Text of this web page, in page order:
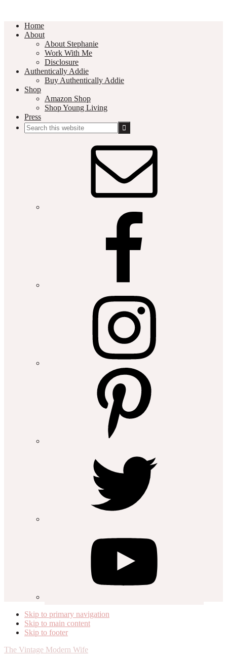
Home
About
About Stephanie
Work With Me
Disclosure
Authentically Addie
Buy Authentically Addie
Shop
Amazon Shop
Shop Young Living
Press
Search
this
Skip to primary navigation
Skip to main content
Skip to footer
The Vintage Modern Wife